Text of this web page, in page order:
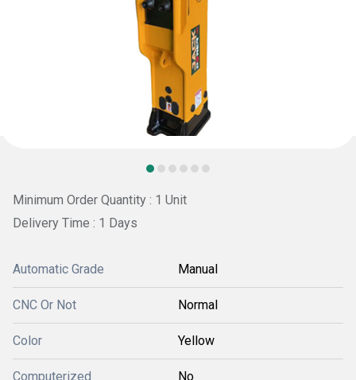
Minimum Order Quantity : 1 Unit
Delivery Time : 1 Days
Automatic Grade Manual
CNC Or Not Normal
Color Yellow
Computerized No